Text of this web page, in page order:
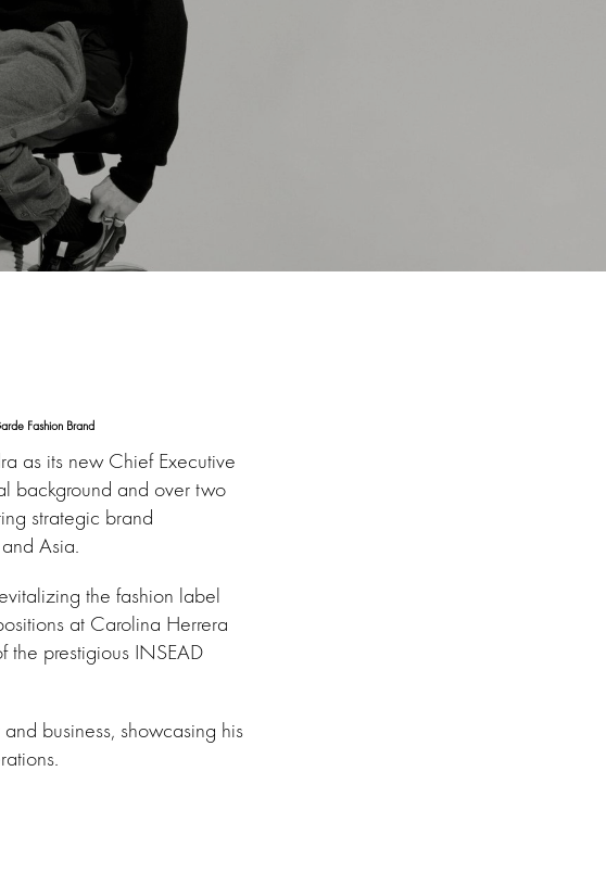
Fashion Brand
as its new Chief Executive
background and over two
strategic brand
Asia.
the fashion label
at Carolina Herrera
the prestigious INSEAD
business, showcasing his